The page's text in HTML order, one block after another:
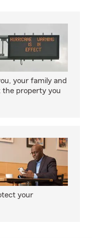
your family and
the property you
your